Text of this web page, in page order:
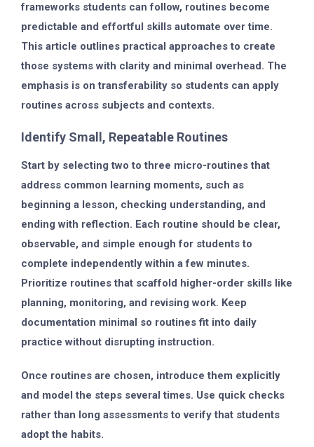
frameworks students can follow, routines become
predictable and effortful skills automate over time.
This article outlines practical approaches to create
those systems with clarity and minimal overhead. The
emphasis is on transferability so students can apply
routines across subjects and contexts.
Identify Small, Repeatable Routines
Start by selecting two to three micro-routines that
address common learning moments, such as
beginning a lesson, checking understanding, and
ending with reflection. Each routine should be clear,
observable, and simple enough for students to
complete independently within a few minutes.
Prioritize routines that scaffold higher-order skills like
planning, monitoring, and revising work. Keep
documentation minimal so routines fit into daily
practice without disrupting instruction.
Once routines are chosen, introduce them explicitly
and model the steps several times. Use quick checks
rather than long assessments to verify that students
adopt the habits.